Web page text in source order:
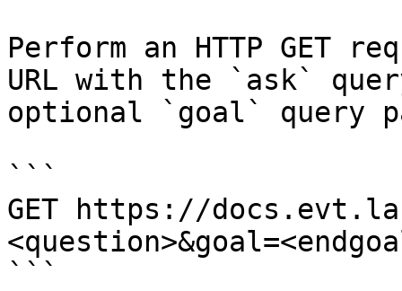
Perform an HTTP GET
URL with the `ask`
optional `goal` query
```
GET https://
```